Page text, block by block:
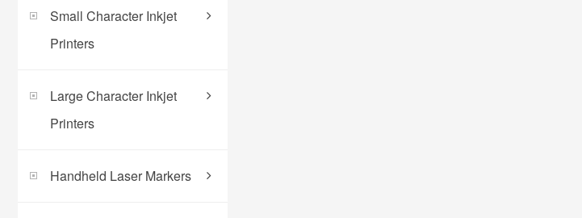
Small Character Inkjet
Printers
Large Character Inkjet
Printers
Handheld Laser Markers